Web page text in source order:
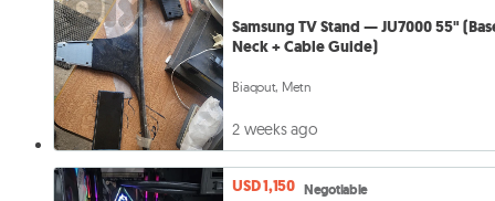
Samsung TV Stand — JU7000 55"
Neck + Cable Guide)
Biaqout, Metn
2 weeks ago
USD 1,150 Negotiable